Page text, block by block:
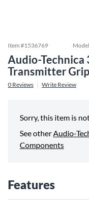
Item #1536769
Audio-Technica
Transmitter
0 Reviews Write Review
Sorry, this item is
See otherAudio-
Components
Features